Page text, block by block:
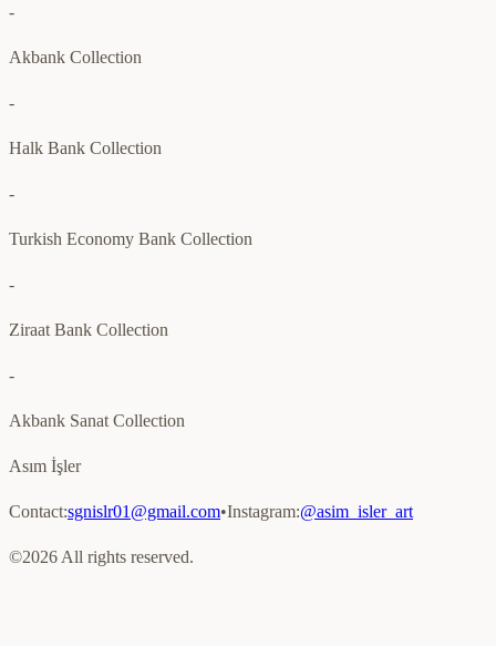
-
Akbank Collection
-
Halk Bank Collection
-
Turkish Economy Bank Collection
-
Ziraat Bank Collection
-
Akbank Sanat Collection
Asım İşler
Contact:sgnislr01@gmail.com•Instagram:@asim_isler_art
©2026 All rights reserved.